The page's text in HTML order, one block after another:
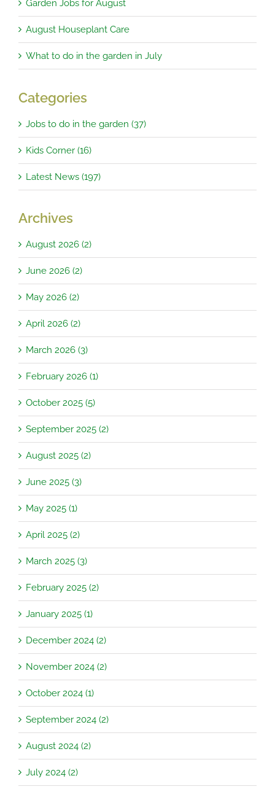
Garden Jobs for August
August Houseplant Care
What to do in the garden in July
Categories
Jobs to do in the garden (37)
Kids Corner (16)
Latest News (197)
Archives
August 2026 (2)
June 2026 (2)
May 2026 (2)
April 2026 (2)
March 2026 (3)
February 2026 (1)
October 2025 (5)
September 2025 (2)
August 2025 (2)
June 2025 (3)
May 2025 (1)
April 2025 (2)
March 2025 (3)
February 2025 (2)
January 2025 (1)
December 2024 (2)
November 2024 (2)
October 2024 (1)
September 2024 (2)
August 2024 (2)
July 2024 (2)